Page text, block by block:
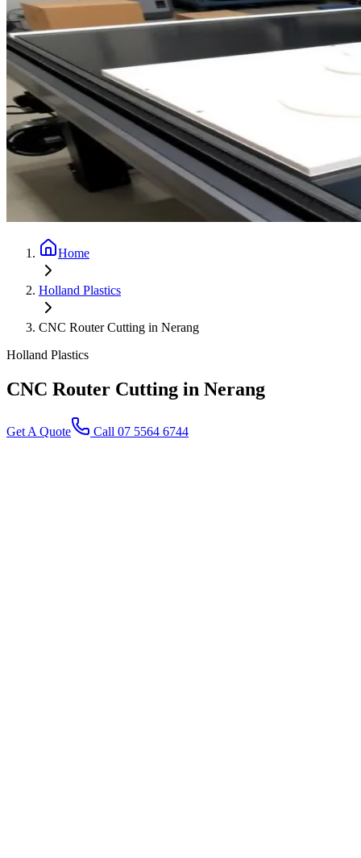
Home
Holland Plastics
CNC Router Cutting in Nerang
Holland Plastics
CNC Router Cutting in Nerang
Get A Quote Call 07 5564 6744